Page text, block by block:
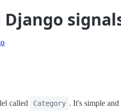
called Category . It's simple